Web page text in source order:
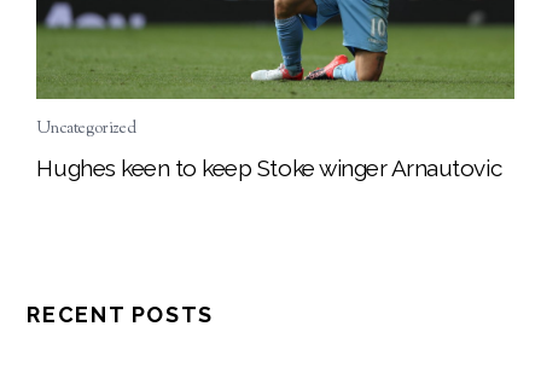
Uncategorized
Hughes keen to keep Stoke winger Arnautovic
RECENT POSTS